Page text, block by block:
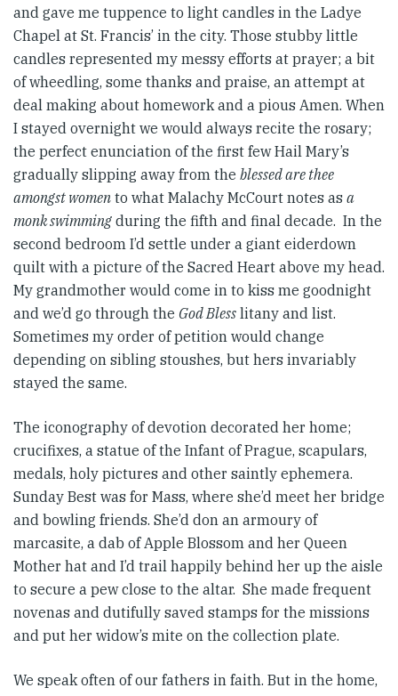
and gave me tuppence to light candles in the Ladye
Chapel at St. Francis’ in the city. Those stubby little
candles represented my messy efforts at prayer; a bit
of wheedling, some thanks and praise, an attempt at
deal making about homework and a pious Amen. When
I stayed overnight we would always recite the rosary;
the perfect enunciation of the first few Hail Mary’s
gradually slipping away from the blessed are thee
amongst women to what Malachy McCourt notes as a
monk swimming during the fifth and final decade. In the
second bedroom I’d settle under a giant eiderdown
quilt with a picture of the Sacred Heart above my head.
My grandmother would come in to kiss me goodnight
and we’d go through the God Bless litany and list.
Sometimes my order of petition would change
depending on sibling stoushes, but hers invariably
stayed the same.
The iconography of devotion decorated her home;
crucifixes, a statue of the Infant of Prague, scapulars,
medals, holy pictures and other saintly ephemera.
Sunday Best was for Mass, where she’d meet her bridge
and bowling friends. She’d don an armoury of
marcasite, a dab of Apple Blossom and her Queen
Mother hat and I’d trail happily behind her up the aisle
to secure a pew close to the altar. She made frequent
novenas and dutifully saved stamps for the missions
and put her widow’s mite on the collection plate.
We speak often of our fathers in faith. But in the home,